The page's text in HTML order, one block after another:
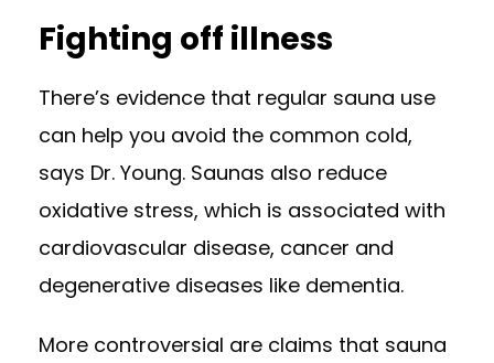
Fighting off illness
There’s evidence that regular sauna use
can help you avoid the common cold,
says Dr. Young. Saunas also reduce
oxidative stress, which is associated with
cardiovascular disease, cancer and
degenerative diseases like dementia.
More controversial are claims that sauna